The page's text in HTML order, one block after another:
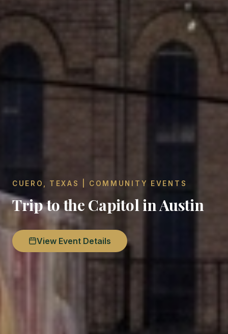
CUERO, TEXAS | COMMUNITY EVENTS
Trip to the Capitol in Austin
View Event Details